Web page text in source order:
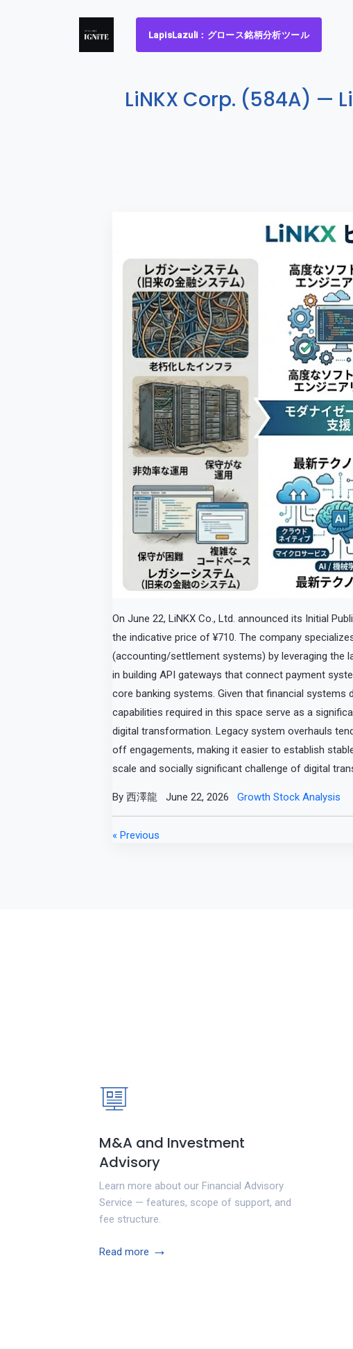
LapisLazuli：グロース銘柄分析ツール
LiNKX Corp. (584A) —
On June 22, LiNKX Co., Ltd. announced its Initial
the indicative price of ¥710. The company
(accounting/settlement systems) by leveraging the
in building API gateways that connect payment
core banking systems. Given that financial
capabilities required in this space serve as a
digital transformation. Legacy system overhauls
off engagements, making it easier to establish
scale and socially significant challenge of digital
By 西澤龍 June 22, 2026 Growth Stock Analysis
« Previous
M&A and Investment
Advisory
Learn more about our Financial Advisory
Service — features, scope of support, and
fee structure.
Read more →